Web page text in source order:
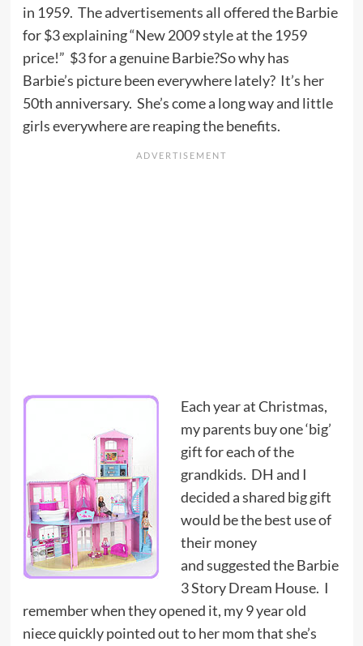
in 1959. The advertisements all offered the Barbie
for $3 explaining “New 2009 style at the 1959
price!” $3 for a genuine Barbie?So why has
Barbie’s picture been everywhere lately? It’s her
50th anniversary. She’s come a long way and little
girls everywhere are reaping the benefits.
Each year at Christmas,
my parents buy one ‘big’
gift for each of the
grandkids. DH and I
decided a shared big gift
would be the best use of
their money
and suggested the Barbie
3 Story Dream House. I
remember when they opened it, my 9 year old
niece quickly pointed out to her mom that she’s